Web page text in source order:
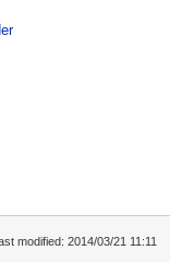
modified: 2014/03/21 11:11